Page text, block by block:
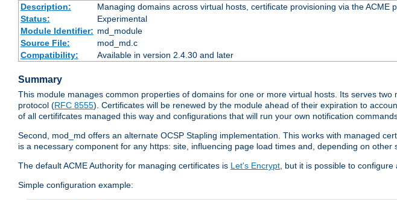
Description:
Managing domains across virtual hosts, certificate provisioning via the ACME
Status:
Experimental
Module Identifier: md_module
Source File:
mod_md.c
Compatibility:
Available in version 2.4.30 and later
Summary
This module manages common properties of domains for one or more virtual hosts. Its serves
protocol (RFC 8555). Certificates will be renewed by the module ahead of their expiration to
of all certififcates managed this way and configurations that will run your own notification
Second, mod_md offers an alternate OCSP Stapling implementation. This works with managed
is a necessary component for any https: site, influencing page load times and, depending on
The default ACME Authority for managing certificates is Let's Encrypt, but it is possible to
Simple configuration example: